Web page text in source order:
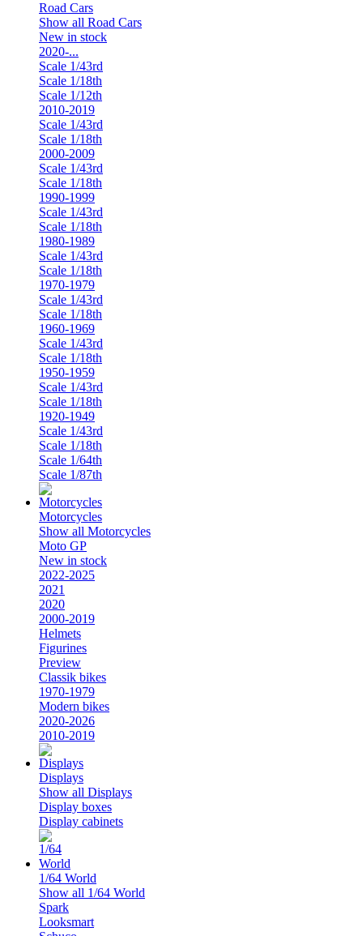
Road Cars
Show all Road Cars
New in stock
2020-...
Scale 1/43rd
Scale 1/18th
Scale 1/12th
2010-2019
Scale 1/43rd
Scale 1/18th
2000-2009
Scale 1/43rd
Scale 1/18th
1990-1999
Scale 1/43rd
Scale 1/18th
1980-1989
Scale 1/43rd
Scale 1/18th
1970-1979
Scale 1/43rd
Scale 1/18th
1960-1969
Scale 1/43rd
Scale 1/18th
1950-1959
Scale 1/43rd
Scale 1/18th
1920-1949
Scale 1/43rd
Scale 1/18th
Scale 1/64th
Scale 1/87th
Motorcycles
Show all Motorcycles
Moto GP
New in stock
2022-2025
2021
2020
2000-2019
Helmets
Figurines
Preview
Classik bikes
1970-1979
Modern bikes
2020-2026
2010-2019
Displays
Show all Displays
Display boxes
Display cabinets
1/64 World
Show all 1/64 World
Spark
Looksmart